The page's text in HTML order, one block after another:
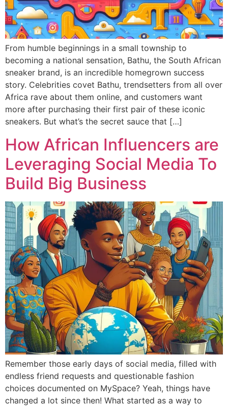
From humble beginnings in a small township to
becoming a national sensation, Bathu, the South African
sneaker brand, is an incredible homegrown success
story. Celebrities covet Bathu, trendsetters from all over
Africa rave about them online, and customers want
more after purchasing their first pair of these iconic
sneakers. But what’s the secret sauce that […]
How African Influencers are
Leveraging Social Media To
Build Big Business
Remember those early days of social media, filled with
endless friend requests and questionable fashion
choices documented on MySpace? Yeah, things have
changed a lot since then! What started as a way to